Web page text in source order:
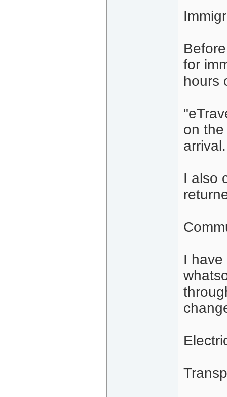
for
hours
on
I also
I have